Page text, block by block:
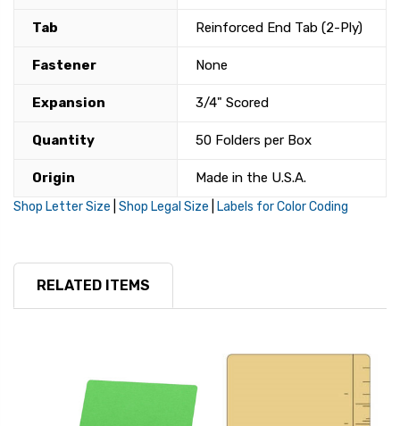
Tab Reinforced End Tab (2-Ply)
Fastener None
Expansion 3/4" Scored
Quantity 50 Folders per Box
Origin Made in the U.S.A.
Shop Letter Size Shop Legal Size Labels for Color Coding
RELATED ITEMS